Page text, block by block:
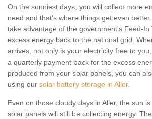
On the sunniest days, you will collect more
need and that's where things get even
take advantage of the government's Feed-In
excess energy back to the national grid.
arrives, not only is your electricity free to
a quarterly payment back for the excess
produced from your solar panels, you can
using our solar battery storage in Aller.
Even on those cloudy days in Aller, the sun
solar panels will still be collecting energy.